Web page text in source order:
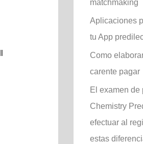
matchmaking
Aplicaciones
tu App
Como
carente pagar
El examen de
Chemistry
efectuar al
estas